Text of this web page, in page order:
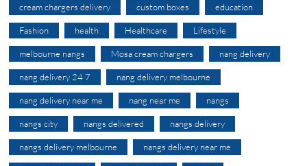
cream chargers delivery custom boxes education
Fashion health Healthcare Lifestyle
melbourne nangs Mosa cream chargers nang delivery
nang delivery 24 7 nang delivery melbourne
nang delivery near me nang near me nangs
nangs city nangs delivered nangs delivery
nangs delivery melbourne nangs delivery near me